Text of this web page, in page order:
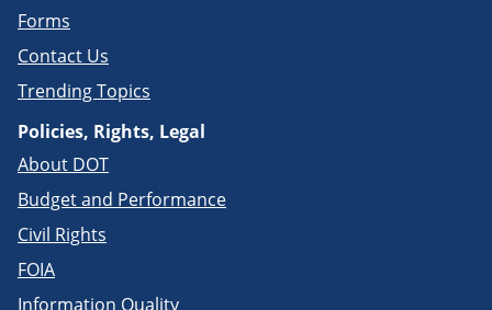
Forms
Contact Us
Trending Topics
Policies, Rights, Legal
About DOT
Budget and Performance
Civil Rights
FOIA
Information Quality